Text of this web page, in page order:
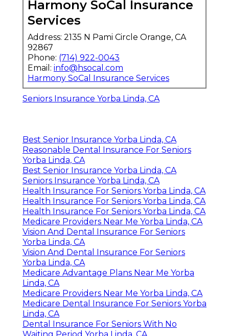
Harmony SoCal Insurance
Services
Address: 2135 N Pami Circle Orange, CA
92867
Phone: (714) 922-0043
Email: info@hsocal.com
Harmony SoCal Insurance Services
Seniors Insurance Yorba Linda, CA
Best Senior Insurance Yorba Linda, CA
Reasonable Dental Insurance For Seniors
Yorba Linda, CA
Best Senior Insurance Yorba Linda, CA
Seniors Insurance Yorba Linda, CA
Health Insurance For Seniors Yorba Linda, CA
Health Insurance For Seniors Yorba Linda, CA
Health Insurance For Seniors Yorba Linda, CA
Medicare Providers Near Me Yorba Linda, CA
Vision And Dental Insurance For Seniors
Yorba Linda, CA
Vision And Dental Insurance For Seniors
Yorba Linda, CA
Medicare Advantage Plans Near Me Yorba
Linda, CA
Medicare Providers Near Me Yorba Linda, CA
Medicare Dental Insurance For Seniors Yorba
Linda, CA
Dental Insurance For Seniors With No